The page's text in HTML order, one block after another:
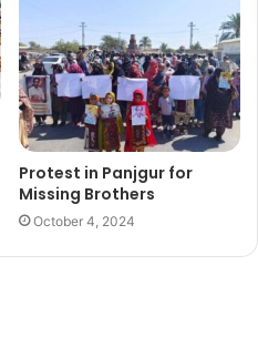
Protest in Panjgur for
Missing Brothers
October 4, 2024